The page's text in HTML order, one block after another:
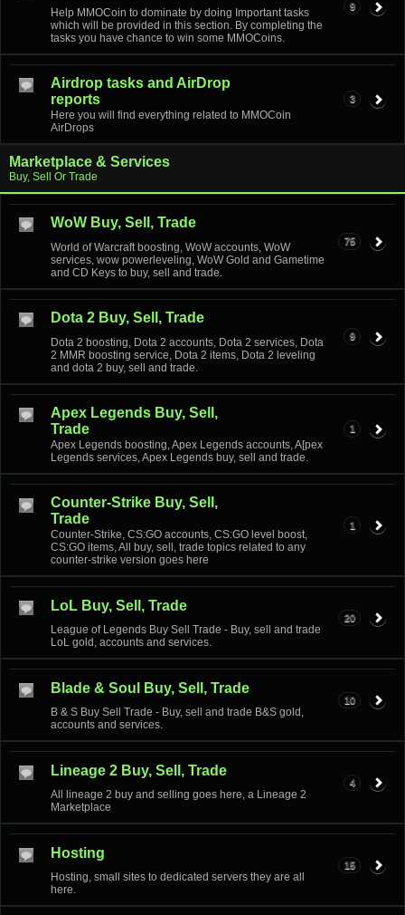
Help MMOCoin to dominate by doing Important tasks
which will be provided in this section. By completing the
tasks you have chance to win some MMOCoins.
9
Airdrop tasks and AirDrop
reports
Here you will find everything related to MMOCoin
AirDrops
3
Marketplace & Services
Buy, Sell Or Trade
WoW Buy, Sell, Trade
World of Warcraft boosting, WoW accounts, WoW
services, wow powerleveling, WoW Gold and Gametime
and CD Keys to buy, sell and trade.
75
Dota 2 Buy, Sell, Trade
Dota 2 boosting, Dota 2 accounts, Dota 2 services, Dota
2 MMR boosting service, Dota 2 items, Dota 2 leveling
and dota 2 buy, sell and trade.
9
Apex Legends Buy, Sell,
Trade
Apex Legends boosting, Apex Legends accounts, A[pex
Legends services, Apex Legends buy, sell and trade.
1
Counter-Strike Buy, Sell,
Trade
Counter-Strike, CS:GO accounts, CS:GO level boost,
CS:GO items, All buy, sell, trade topics related to any
counter-strike version goes here
1
LoL Buy, Sell, Trade
League of Legends Buy Sell Trade - Buy, sell and trade
LoL gold, accounts and services.
20
Blade & Soul Buy, Sell, Trade
B & S Buy Sell Trade - Buy, sell and trade B&S gold,
accounts and services.
10
Lineage 2 Buy, Sell, Trade
All lineage 2 buy and selling goes here, a Lineage 2
Marketplace
4
Hosting
Hosting, small sites to dedicated servers they are all
here.
15